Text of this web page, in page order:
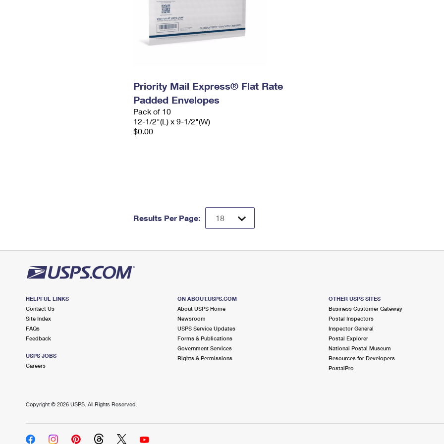
Priority Mail Express® Flat Rate
Padded Envelopes
Pack of 10
12-1/2"(L) x 9-1/2"(W)
$0.00
Results Per Page:
HELPFUL LINKS
Contact Us
Site Index
FAQs
Feedback
USPS JOBS
Careers
ON ABOUT.USPS.COM
About USPS Home
Newsroom
USPS Service Updates
Forms & Publications
Government Services
Rights & Permissions
OTHER USPS SITES
Business Customer Gateway
Postal Inspectors
Inspector General
Postal Explorer
National Postal Museum
Resources for Developers
PostalPro
Copyright © 2026 USPS. All Rights Reserved.